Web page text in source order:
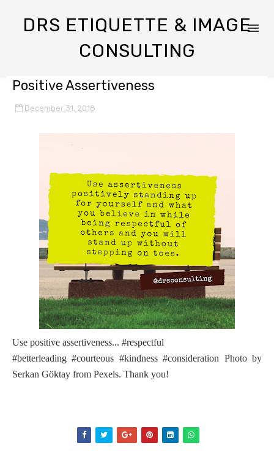
DRS ETIQUETTE & IMAGE
CONSULTING
Positive Assertiveness
December 31, 2018
Use positive assertiveness... #respectful
#betterleading #courteous #kindness #consideration Photo by
Serkan Göktay from Pexels. Thank you!